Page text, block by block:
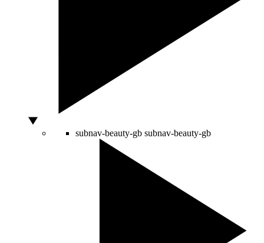
subnav-beauty-gb subnav-beauty-gb